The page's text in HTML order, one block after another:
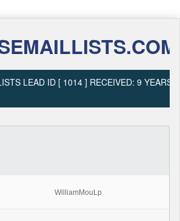
LEAD ID [ 1014 ] RECEIVED: 9 YEARS
WilliamMouLp